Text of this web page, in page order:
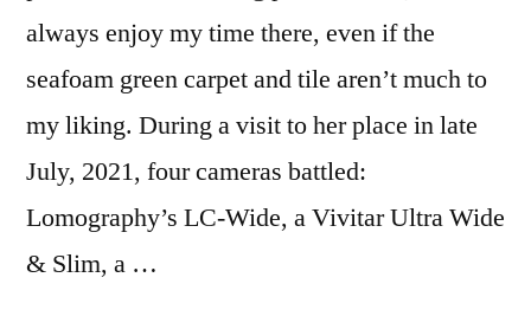
always enjoy my time there, even if the
seafoam green carpet and tile aren’t much to
my liking. During a visit to her place in late
July, 2021, four cameras battled:
Lomography’s LC-Wide, a Vivitar Ultra Wide
& Slim, a …